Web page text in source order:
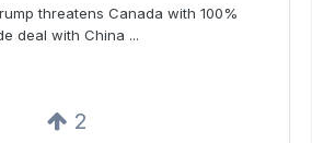
threatens Canada with 100%
deal with China ...
2